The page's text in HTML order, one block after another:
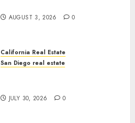
AUGUST 3, 2026 0
California Real Estate
San Diego real estate
JULY 30, 2026 0